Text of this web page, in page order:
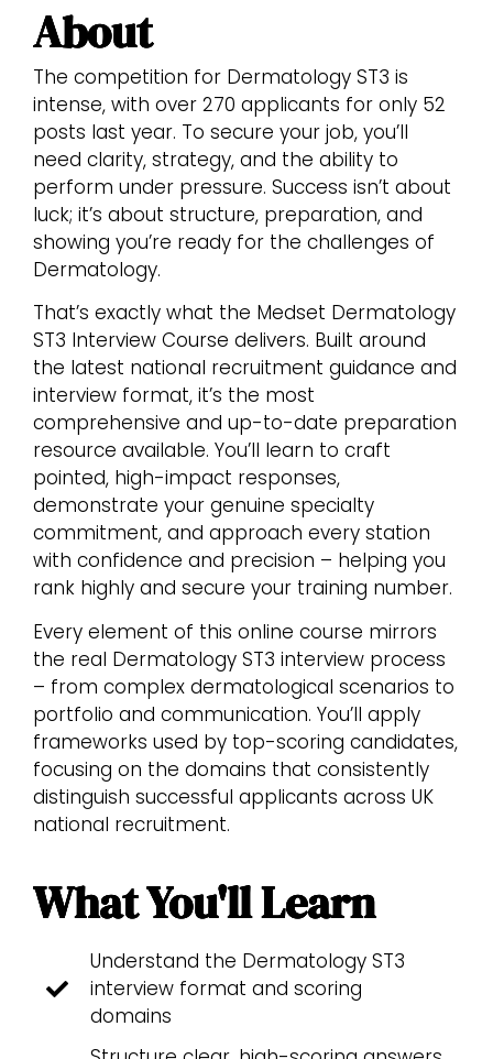
About
The competition for Dermatology ST3 is
intense, with over 270 applicants for only 52
posts last year. To secure your job, you’ll
need clarity, strategy, and the ability to
perform under pressure. Success isn’t about
luck; it’s about structure, preparation, and
showing you’re ready for the challenges of
Dermatology.
That’s exactly what the Medset Dermatology
ST3 Interview Course delivers. Built around
the latest national recruitment guidance and
interview format, it’s the most
comprehensive and up-to-date preparation
resource available. You’ll learn to craft
pointed, high-impact responses,
demonstrate your genuine specialty
commitment, and approach every station
with confidence and precision – helping you
rank highly and secure your training number.
Every element of this online course mirrors
the real Dermatology ST3 interview process
– from complex dermatological scenarios to
portfolio and communication. You’ll apply
frameworks used by top-scoring candidates,
focusing on the domains that consistently
distinguish successful applicants across UK
national recruitment.
What You'll Learn
Understand the Dermatology ST3
interview format and scoring
domains